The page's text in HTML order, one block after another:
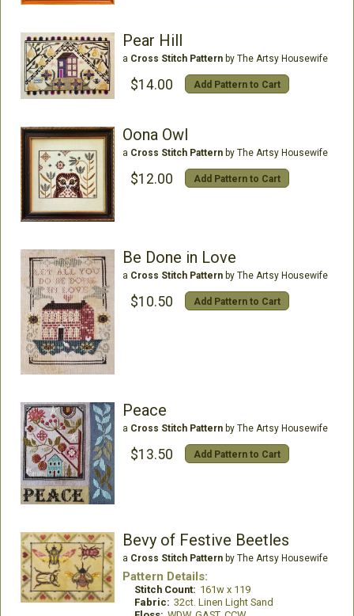
Pear Hill
a Cross Stitch Patternby The Artsy Housewife
$14.00 Add Pattern to Cart
Oona Owl
a Cross Stitch Patternby The Artsy Housewife
$12.00 Add Pattern to Cart
Be Done in Love
a Cross Stitch Patternby The Artsy Housewife
$10.50 Add Pattern to Cart
Peace
a Cross Stitch Patternby The Artsy Housewife
$13.50 Add Pattern to Cart
Bevy of Festive Beetles
a Cross Stitch Patternby The Artsy Housewife
Pattern Details:
Stitch Count: 161w x 119
Fabric: 32ct. Linen Light Sand